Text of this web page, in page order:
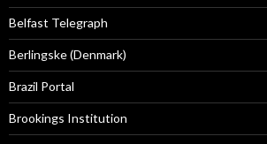
Belfast Telegraph
Berlingske (Denmark)
Brazil Portal
Brookings Institution